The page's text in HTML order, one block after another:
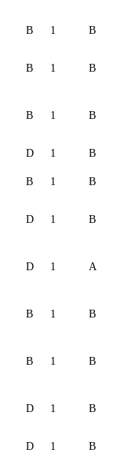
B 1 B
B 1 B
B 1 B
D 1 B
B 1 B
D 1 B
D 1 A
B 1 B
B 1 B
D 1 B
D 1 B